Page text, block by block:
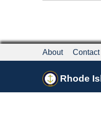
About Contact
Rhode